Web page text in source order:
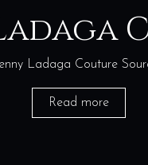
Ladaga Couture
Read more